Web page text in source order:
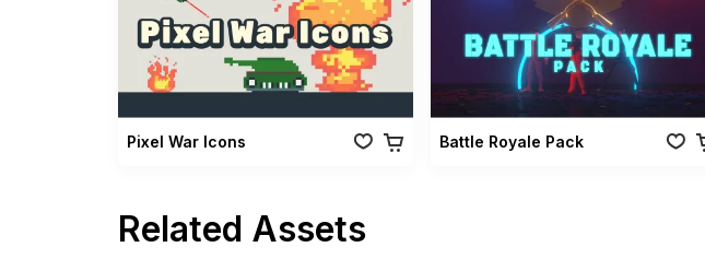
Pixel War Icons Battle Royale Pack
Related Assets